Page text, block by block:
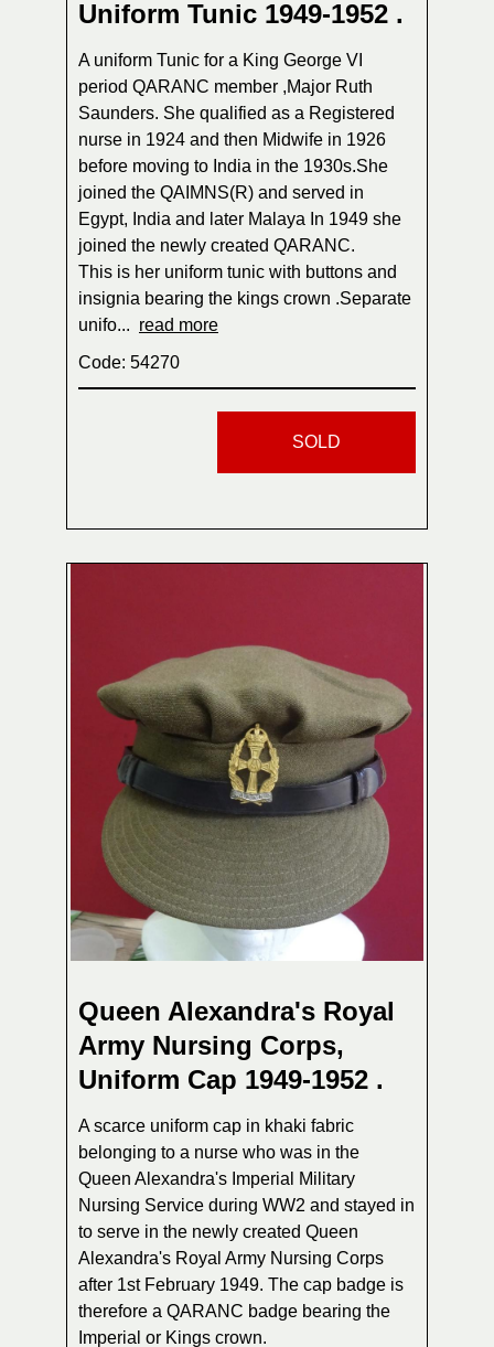
Uniform Tunic 1949-1952 .
A uniform Tunic for a King George VI
period QARANC member ,Major Ruth
Saunders. She qualified as a Registered
nurse in 1924 and then Midwife in 1926
before moving to India in the 1930s.She
joined the QAIMNS(R) and served in
Egypt, India and later Malaya In 1949 she
joined the newly created QARANC.
This is her uniform tunic with buttons and
insignia bearing the kings crown .Separate
unifo... read more
Code: 54270
SOLD
Queen Alexandra's Royal
Army Nursing Corps,
Uniform Cap 1949-1952 .
A scarce uniform cap in khaki fabric
belonging to a nurse who was in the
Queen Alexandra's Imperial Military
Nursing Service during WW2 and stayed in
to serve in the newly created Queen
Alexandra's Royal Army Nursing Corps
after 1st February 1949. The cap badge is
therefore a QARANC badge bearing the
Imperial or Kings crown.